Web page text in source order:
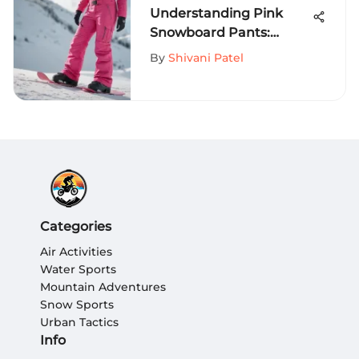
Understanding Pink
Snowboard Pants:
Features, Benefits, and
By Shivani Patel
Categories
Air Activities
Water Sports
Mountain Adventures
Snow Sports
Urban Tactics
Info